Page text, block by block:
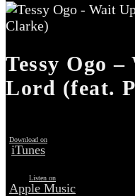
Tessy Ogo
Lord (feat.
Download on
iTunes
Listen on
Apple Music